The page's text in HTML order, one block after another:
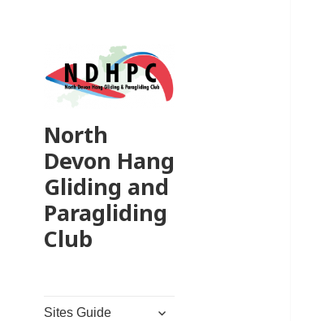
North
Devon Hang
Gliding and
Paragliding
Club
Sites Guide
expand